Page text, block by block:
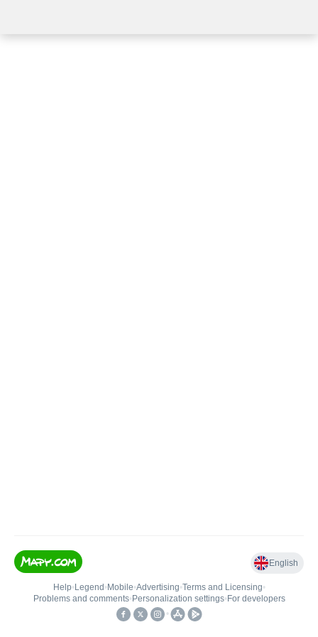
English
Help• Legend • Mobile•Advertising•Terms and Licensing•
Problems and comments• Personalization settings• For developers
•